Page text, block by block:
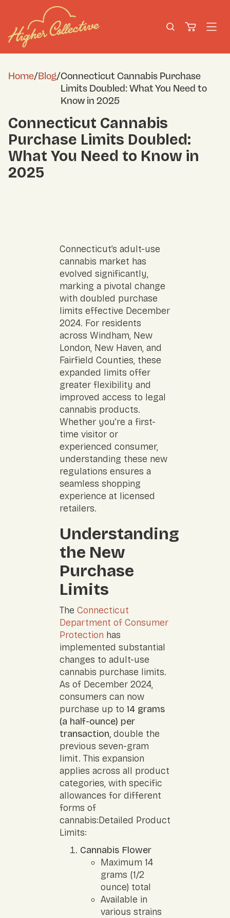
Home/Blog/Connecticut Cannabis Purchase
Limits Doubled: What You Need to
Know in 2025
Connecticut Cannabis
Purchase Limits Doubled:
What You Need to Know in
2025
Connecticut’s adult-use
cannabis market has
evolved significantly,
marking a pivotal change
with doubled purchase
limits effective December
2024. For residents
across Windham, New
London, New Haven, and
Fairfield Counties, these
expanded limits offer
greater flexibility and
improved access to legal
cannabis products.
Whether you’re a first-
time visitor or
experienced consumer,
understanding these new
regulations ensures a
seamless shopping
experience at licensed
retailers.
Understanding
the New
Purchase
Limits
The Connecticut
Department of Consumer
Protection has
implemented substantial
changes to adult-use
cannabis purchase limits.
As of December 2024,
consumers can now
purchase up to 14 grams
(a half-ounce) per
transaction, double the
previous seven-gram
limit. This expansion
applies across all product
categories, with specific
allowances for different
forms of
cannabis:Detailed Product
Limits:
Cannabis Flower
Maximum 14
grams (1/2
ounce) total
Available in
various strains